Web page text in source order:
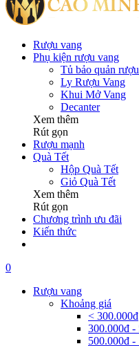
Rượu vang
Phụ kiện rượu vang
Tủ bảo quản
Ly Rượu Vang
Khui Mở Vang
Decanter
Xem thêm
Rút gọn
Rượu mạnh
Quà Tết
Hộp Quà Tết
Giỏ Quà Tết
Xem thêm
Rút gọn
Chương trình ưu đãi
Kiến thức
0
Rượu vang
Khoảng giá
< 300.000đ
300.000đ -
500.000đ -